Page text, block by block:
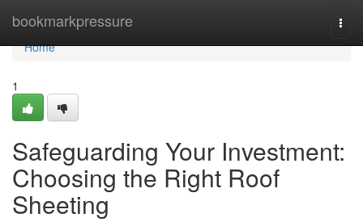
bookmarkpressure
Home
Home
1
Safeguarding Your Investment:
Choosing the Right Roof
Sheeting